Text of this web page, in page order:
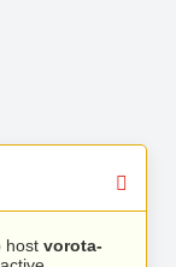
host vorota-